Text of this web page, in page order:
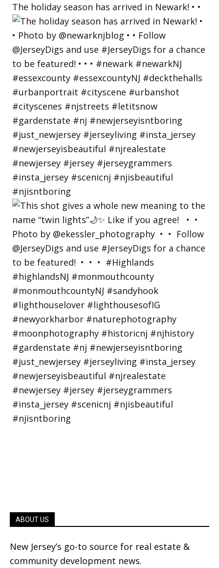
The holiday season has arrived in Newark! • •
ABOUT US
New Jersey’s go-to source for real estate &
community development news.